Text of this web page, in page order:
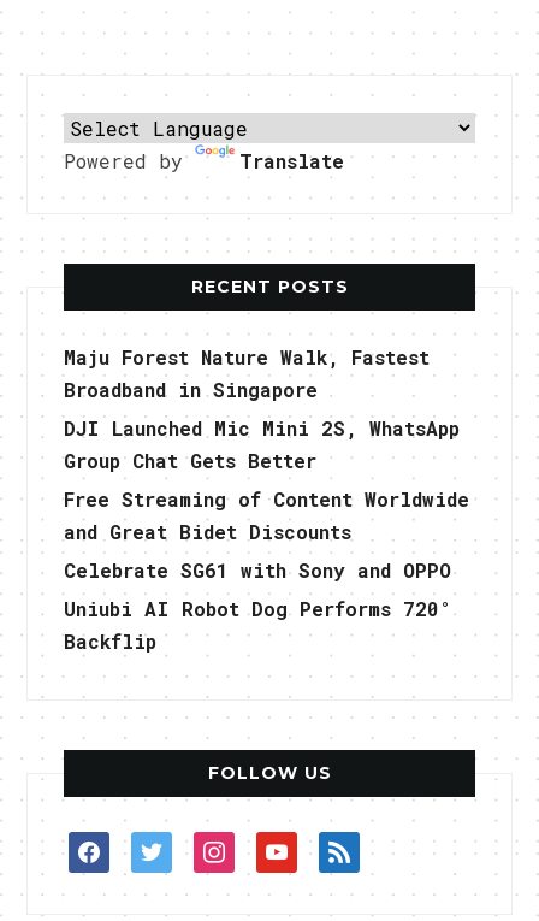
Powered by Translate
RECENT POSTS
Maju Forest Nature Walk, Fastest
Broadband in Singapore
DJI Launched Mic Mini 2S, WhatsApp
Group Chat Gets Better
Free Streaming of Content Worldwide
and Great Bidet Discounts
Celebrate SG61 with Sony and OPPO
Uniubi AI Robot Dog Performs 720°
Backflip
FOLLOW US
facebooktwitterinstagramyoutuberss